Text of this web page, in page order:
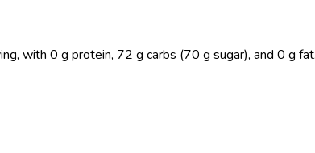
with 0 g protein, 72 g carbs (70 g sugar), and 0 g